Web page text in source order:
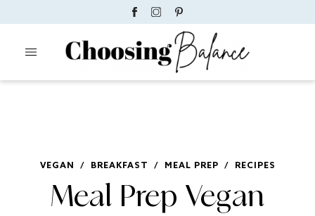
VEGAN / BREAKFAST / MEAL PREP / RECIPES
Meal Prep Vegan